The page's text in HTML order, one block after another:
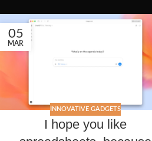
05
MAR
INNOVATIVE GADGETS
I hope you like